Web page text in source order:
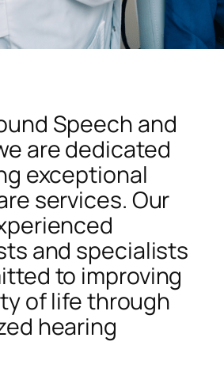
Speech and
are dedicated
exceptional
services. Our
and specialists
to improving
of life through
hearing